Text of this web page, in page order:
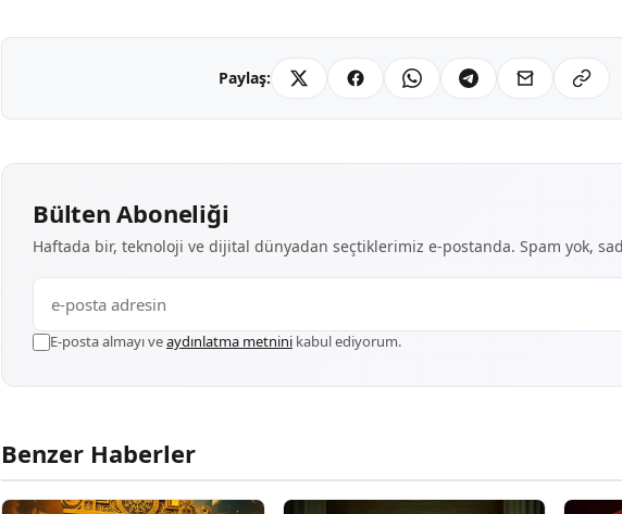
Paylaş:
Bülten Aboneliği
Haftada bir, teknoloji ve dijital dünyadan seçtiklerimiz e-postanda. Spam yok,
E-posta almayı veaydınlatma metnini kabul ediyorum.
Benzer Haberler